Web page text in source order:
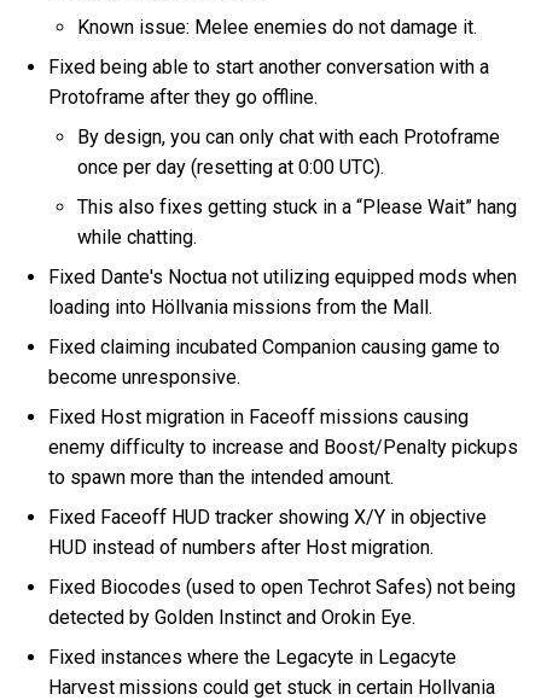
Known issue: Melee enemies do not damage it.
Fixed being able to start another conversation with a
Protoframe after they go offline.
By design, you can only chat with each Protoframe
once per day (resetting at 0:00 UTC).
This also fixes getting stuck in a “Please Wait” hang
while chatting.
Fixed Dante's Noctua not utilizing equipped mods when
loading into Höllvania missions from the Mall.
Fixed claiming incubated Companion causing game to
become unresponsive.
Fixed Host migration in Faceoff missions causing
enemy difficulty to increase and Boost/Penalty pickups
to spawn more than the intended amount.
Fixed Faceoff HUD tracker showing X/Y in objective
HUD instead of numbers after Host migration.
Fixed Biocodes (used to open Techrot Safes) not being
detected by Golden Instinct and Orokin Eye.
Fixed instances where the Legacyte in Legacyte
Harvest missions could get stuck in certain Hollvania